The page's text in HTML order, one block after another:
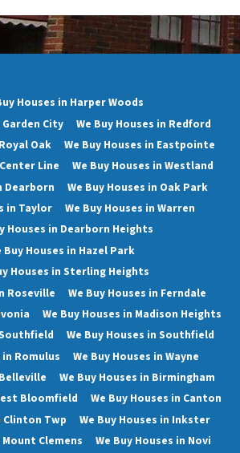
Houses in Harper Woods
Garden City
We Buy Houses in Redford
Oak
We Buy Houses in Eastpointe
Line
We Buy Houses in Westland
Dearborn
We Buy Houses in Oak Park
in Taylor
We Buy Houses in Warren
Houses in Dearborn Heights
Buy Houses in Hazel Park
Houses in Sterling Heights
Roseville
We Buy Houses in Ferndale
We Buy Houses in Madison Heights
We Buy Houses in Southfield
in Romulus
We Buy Houses in Wayne
We Buy Houses in Birmingham
Bloomfield
We Buy Houses in Canton
Clinton Twp
We Buy Houses in Inkster
Mount Clemens
We Buy Houses in Novi